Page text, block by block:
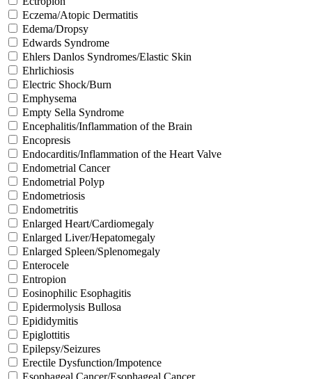
Eczema/Atopic Dermatitis
Edema/Dropsy
Edwards Syndrome
Ehlers Danlos Syndromes/Elastic Skin
Ehrlichiosis
Electric Shock/Burn
Emphysema
Empty Sella Syndrome
Encephalitis/Inflammation of the Brain
Encopresis
Endocarditis/Inflammation of the Heart Valve
Endometrial Cancer
Endometrial Polyp
Endometriosis
Endometritis
Enlarged Heart/Cardiomegaly
Enlarged Liver/Hepatomegaly
Enlarged Spleen/Splenomegaly
Enterocele
Entropion
Eosinophilic Esophagitis
Epidermolysis Bullosa
Epididymitis
Epiglottitis
Epilepsy/Seizures
Erectile Dysfunction/Impotence
Esophageal Cancer/Esophageal Cancer